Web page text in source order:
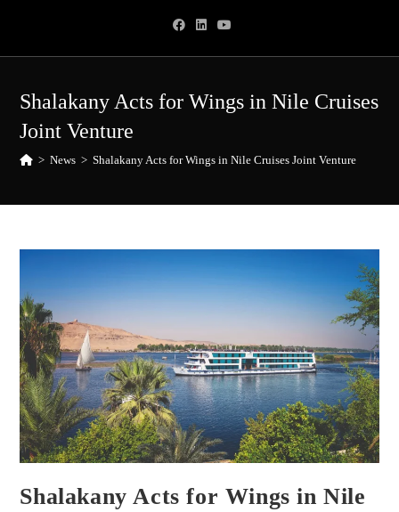
content
Shalakany Acts for Wings in Nile Cruises
Joint Venture
> News > Shalakany Acts for Wings in Nile Cruises Joint Venture
Shalakany Acts for Wings in Nile